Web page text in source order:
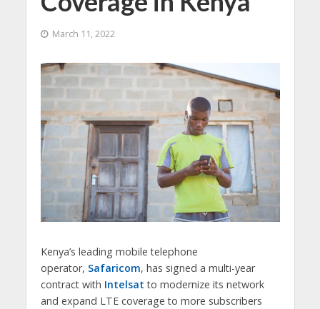
March 11, 2022
Kenya’s leading mobile telephone
operator, Safaricom, has signed a multi-year
contract with Intelsat to modernize its network
and expand LTE coverage to more subscribers